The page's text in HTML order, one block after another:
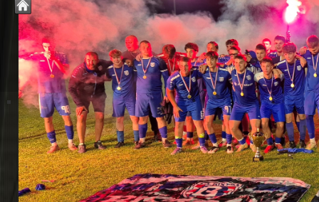
© 2026 Nogometno Središte Zaprešić
Joomla Templates by JoomZilla.com